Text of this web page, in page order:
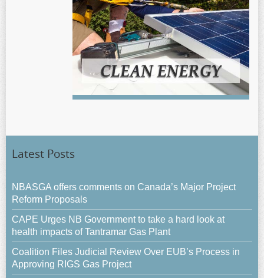
Latest Posts
NBASGA offers comments on Canada’s Major Project
Reform Proposals
CAPE Urges NB Government to take a hard look at
health impacts of Tantramar Gas Plant
Coalition Files Judicial Review Over EUB’s Process in
Approving RIGS Gas Project